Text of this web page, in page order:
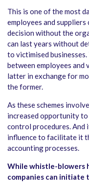
This is one of the most
employees and
decision without the
can last years without
to victimised
between employees
latter in exchange for
the former.
As these schemes
increased opportunity to
control procedures. And
influence to facilitate it
accounting processes.
While whistle-blowers
companies can initiate